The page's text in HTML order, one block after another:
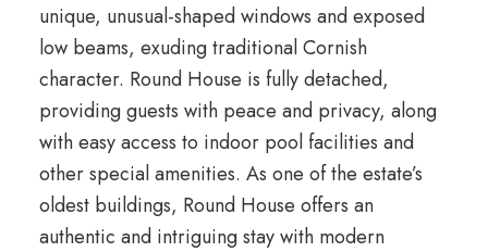
unique, unusual-shaped windows and exposed
low beams, exuding traditional Cornish
character. Round House is fully detached,
providing guests with peace and privacy, along
with easy access to indoor pool facilities and
other special amenities. As one of the estate’s
oldest buildings, Round House offers an
authentic and intriguing stay with modern